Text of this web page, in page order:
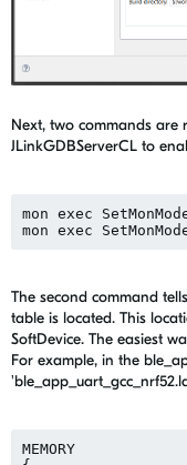
Next, two commands are
JLinkGDBServerCL to
mon exec
The second command
table is located. This
SoftDevice. The easiest
For example, in the
MEMORY